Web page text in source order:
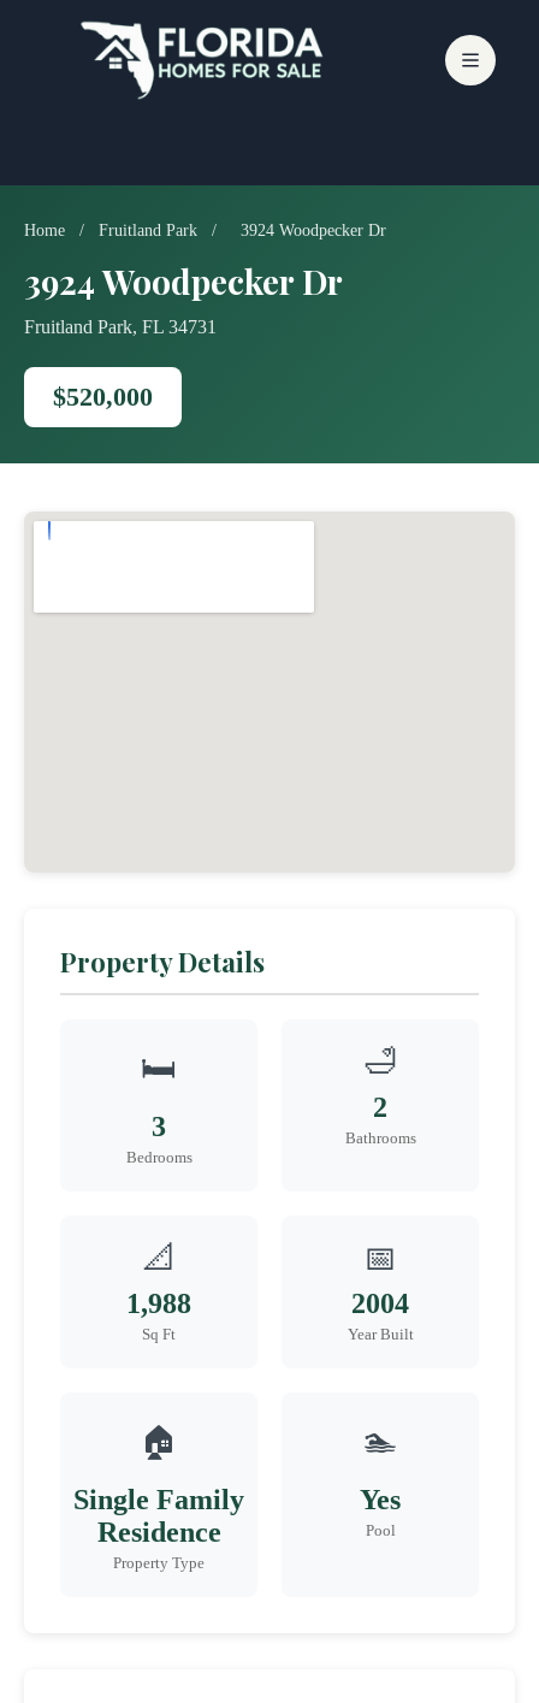
Home / Fruitland Park / 3924 Woodpecker Dr
3924 Woodpecker Dr
Fruitland Park, FL 34731
$520,000
Property Details
🛏️
3
Bedrooms
🛁
2
Bathrooms
📐
1,988
Sq Ft
📅
2004
Year Built
🏠
Single Family
Residence
Property Type
🏊
Yes
Pool